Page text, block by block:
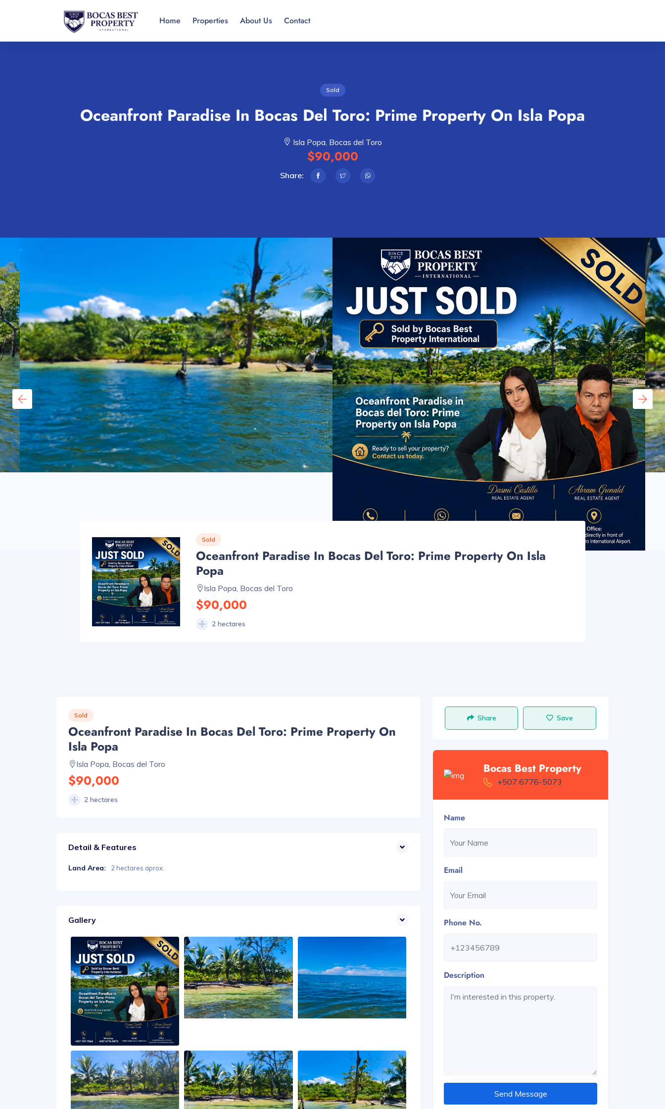
Home Properties About Us Contact
Sold
Oceanfront Paradise In Bocas Del Toro: Prime Property On Isla Popa
Isla Popa, Bocas del Toro
$90,000
Share:
Sold
Oceanfront Paradise In Bocas Del Toro: Prime Property On Isla
Popa
Isla Popa, Bocas del Toro
$90,000
2 hectares
Sold
Oceanfront Paradise In Bocas Del Toro: Prime Property On
Isla Popa
Isla Popa, Bocas del Toro
$90,000
2 hectares
Detail & Features
Land Area: 2 hectares aprox.
Gallery
Share Save
Bocas Best Property
+507 6776-5073
Name
Email
Phone No.
Description
Send Message